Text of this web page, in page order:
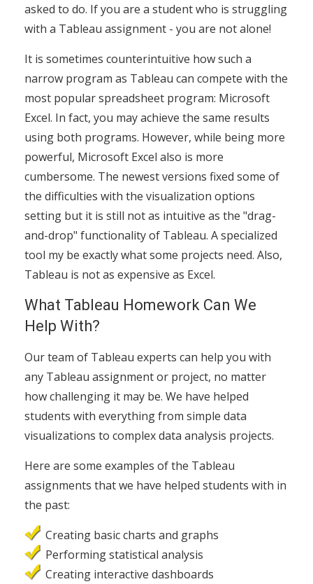
asked to do. If you are a student who is struggling
with a Tableau assignment - you are not alone!
It is sometimes counterintuitive how such a
narrow program as Tableau can compete with the
most popular spreadsheet program: Microsoft
Excel. In fact, you may achieve the same results
using both programs. However, while being more
powerful, Microsoft Excel also is more
cumbersome. The newest versions fixed some of
the difficulties with the visualization options
setting but it is still not as intuitive as the "drag-
and-drop" functionality of Tableau. A specialized
tool my be exactly what some projects need. Also,
Tableau is not as expensive as Excel.
What Tableau Homework Can We
Help With?
Our team of Tableau experts can help you with
any Tableau assignment or project, no matter
how challenging it may be. We have helped
students with everything from simple data
visualizations to complex data analysis projects.
Here are some examples of the Tableau
assignments that we have helped students with in
the past:
Creating basic charts and graphs
Performing statistical analysis
Creating interactive dashboards